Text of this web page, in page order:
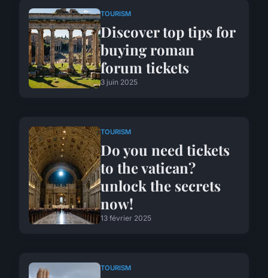
TOURISM
Discover top tips for
buying roman
forum tickets
3 juin 2025
TOURISM
Do you need tickets
to the vatican?
unlock the secrets
now!
13 février 2025
TOURISM